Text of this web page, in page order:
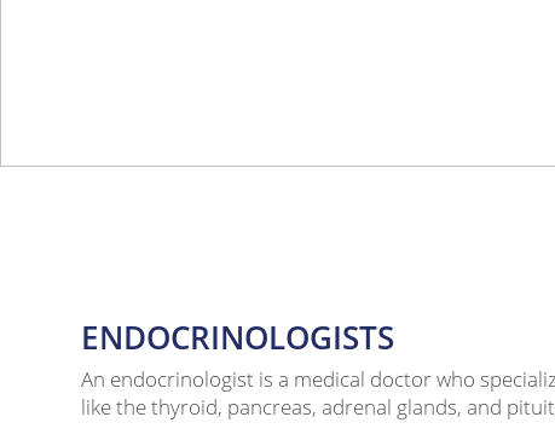
ENDOCRINOLOGISTS
An endocrinologist is a medical doctor who
like the thyroid, pancreas, adrenal glands, and